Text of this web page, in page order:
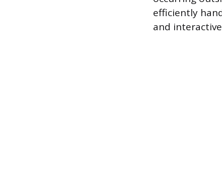
efficiently
and